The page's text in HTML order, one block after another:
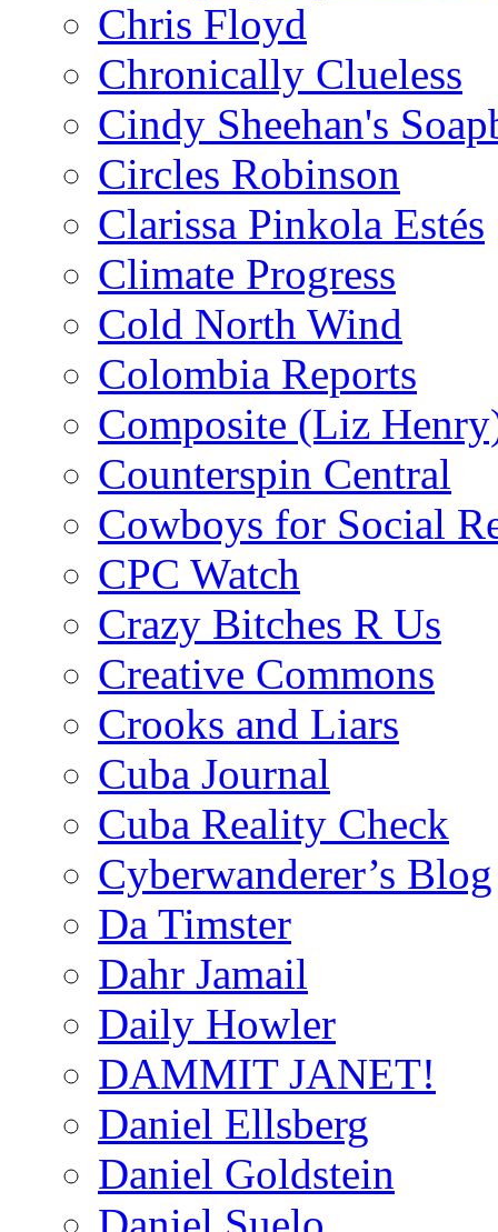
Chris Floyd
Chronically Clueless
Cindy Sheehan's
Circles Robinson
Clarissa Pinkola Estés
Climate Progress
Cold North Wind
Colombia Reports
Composite (Liz
Counterspin Central
Cowboys for Social
CPC Watch
Crazy Bitches R Us
Creative Commons
Crooks and Liars
Cuba Journal
Cuba Reality Check
Cyberwanderer’s Blog
Da Timster
Dahr Jamail
Daily Howler
DAMMIT JANET!
Daniel Ellsberg
Daniel Goldstein